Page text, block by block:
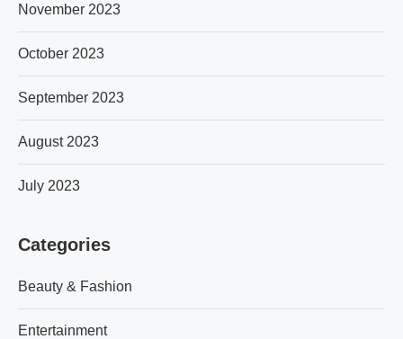
November 2023
October 2023
September 2023
August 2023
July 2023
Categories
Beauty & Fashion
Entertainment